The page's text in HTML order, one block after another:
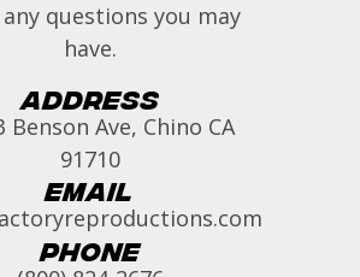
questions you may
have.
Address
Benson Ave, Chino CA
91710
Email
Phone